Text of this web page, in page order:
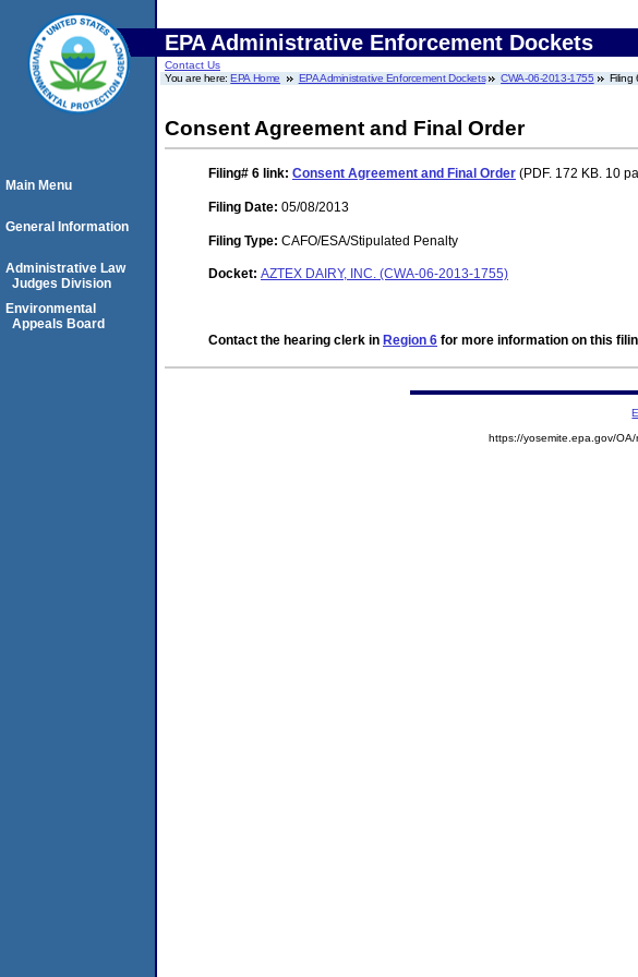
EPA Administrative Enforcement Dockets
Contact Us
You are here:EPA Home EPA Administrative Enforcement Dockets CWA-06-2013-1755 Filing
Consent Agreement and Final Order
Filing# 6 link: Consent Agreement and Final Order (PDF. 172 KB. 10
Filing Date: 05/08/2013
Filing Type: CAFO/ESA/Stipulated Penalty
Docket: AZTEX DAIRY, INC. (CWA-06-2013-1755)
Contact the hearing clerk in Region 6 for more information on this
Main Menu
General Information
Administrative Law
Judges Division
Environmental
Appeals Board
https://yosemite.epa.gov/